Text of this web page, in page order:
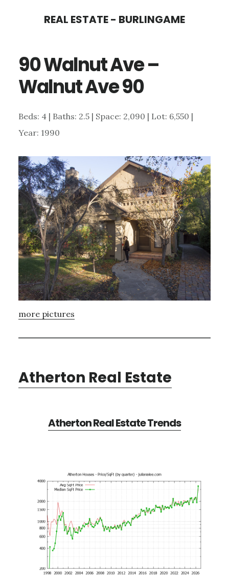
content
sidebar
REAL ESTATE - BURLINGAME
90 Walnut Ave –
Walnut Ave 90
Beds: 4 | Baths: 2.5 | Space: 2,090 | Lot: 6,550 |
Year: 1990
more pictures
Atherton Real Estate
Atherton Real Estate Trends